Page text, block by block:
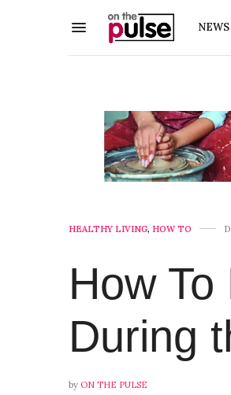
HEALTHY LIVING, HOW TO
How
During
by ON THE PULSE